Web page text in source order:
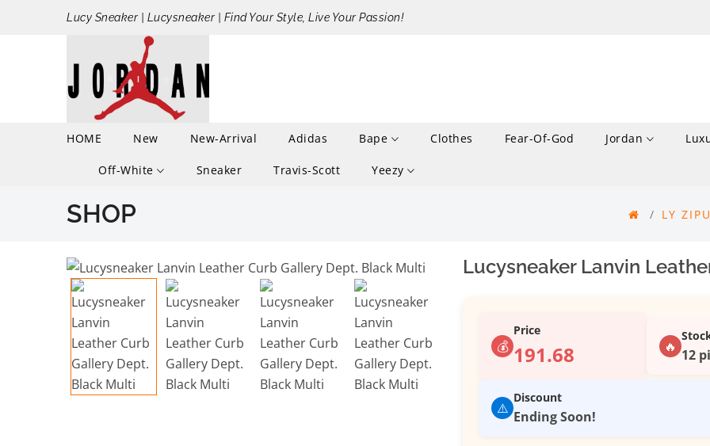
Lucy Sneaker | Lucysneaker | Find Your Style, Live Your Passion!
HOME New New-Arrival Adidas Bape Clothes Fear-Of-God Jordan
Off-White Sneaker Travis-Scott Yeezy
SHOP LY
Lucysneaker Lanvin
💰
Price
191.68 🔥 12
⚠️
Discount
Ending Soon!